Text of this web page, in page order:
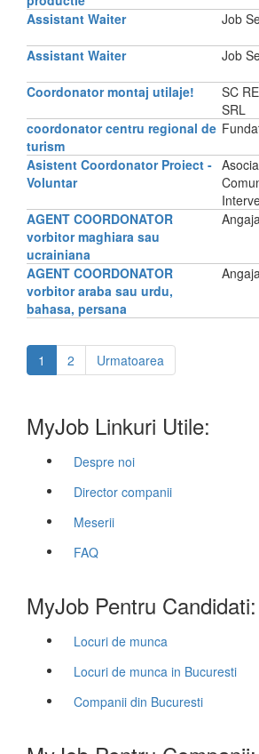
Assistant Waiter Job
Assistant Waiter
Job
Coordonator montaj utilaje!
SC
SRL
coordonator centru regional de
turism
Asistent Coordonator Proiect -
Voluntar
AGENT COORDONATOR
vorbitor maghiara sau
ucrainiana
AGENT COORDONATOR
vorbitor araba sau urdu,
bahasa, persana
1 2 Urmatoarea
MyJob Linkuri Utile:
Despre noi
Director companii
Meserii
FAQ
MyJob Pentru Candidati:
Locuri de munca
Locuri de munca in Bucuresti
Companii din Bucuresti